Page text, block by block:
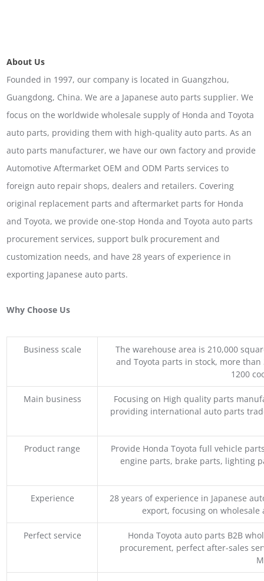
About Us
Founded in 1997, our company is located in Guangzhou,
Guangdong, China. We are a Japanese auto parts supplier. We
focus on the worldwide wholesale supply of Honda and Toyota
auto parts, providing them with high-quality auto parts. As an
auto parts manufacturer, we have our own factory and provide
Automotive Aftermarket OEM and ODM Parts services to
foreign auto repair shops, dealers and retailers. Covering
original replacement parts and aftermarket parts for Honda
and Toyota, we provide one-stop Honda and Toyota auto parts
procurement services, support bulk procurement and
customization needs, and have 28 years of experience in
exporting Japanese auto parts.
Why Choose Us
Business scale
The warehouse area is 210,000
and Toyota parts in stock, more
1200
Main business
Focusing on High quality parts
providing international auto parts
Product range
Provide Honda Toyota full vehicle
engine parts, brake parts, lighting
Experience
28 years of experience in Japanese
export, focusing on
Perfect service
Honda Toyota auto parts B2B
procurement, perfect after-sales